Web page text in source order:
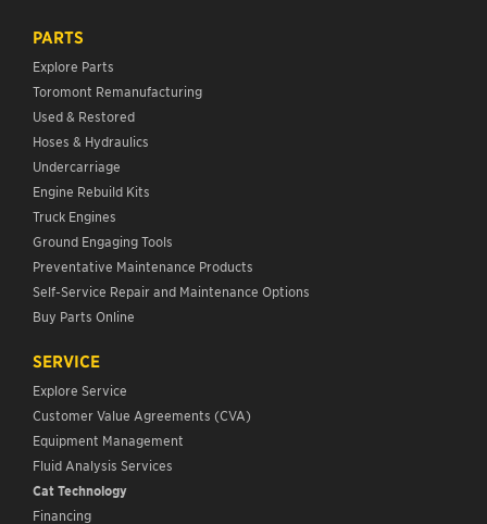
PARTS
Explore Parts
Toromont Remanufacturing
Used & Restored
Hoses & Hydraulics
Undercarriage
Engine Rebuild Kits
Truck Engines
Ground Engaging Tools
Preventative Maintenance Products
Self-Service Repair and Maintenance Options
Buy Parts Online
SERVICE
Explore Service
Customer Value Agreements (CVA)
Equipment Management
Fluid Analysis Services
Cat Technology
Financing